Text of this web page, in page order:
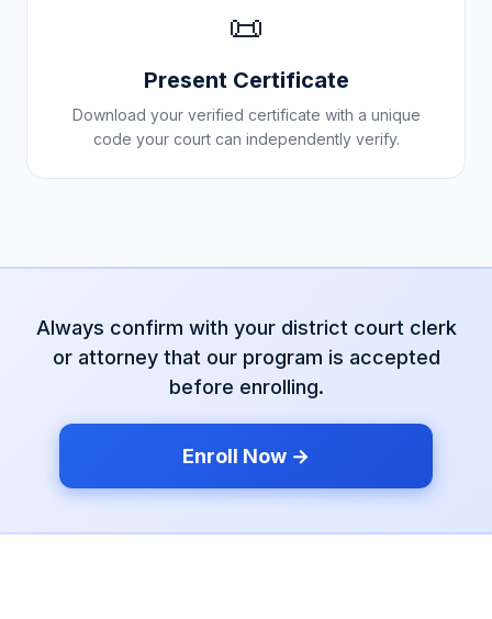
📜
Present Certificate
Download your verified certificate with a unique
code your court can independently verify.
Always confirm with your district court clerk
or attorney that our program is accepted
before enrolling.
Enroll Now →